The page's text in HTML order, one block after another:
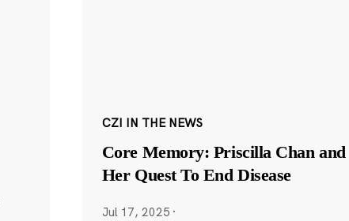
CZI IN THE NEWS
Core Memory: Priscilla Chan and
Her Quest To End Disease
Jul 17, 2025 ·